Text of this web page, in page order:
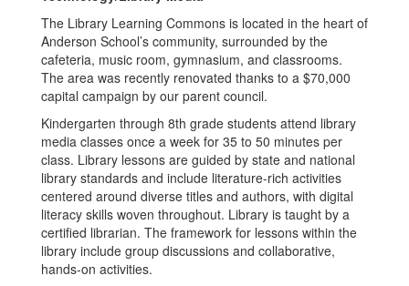
The Library Learning Commons is located in the heart of
Anderson School’s community, surrounded by the
cafeteria, music room, gymnasium, and classrooms.
The area was recently renovated thanks to a $70,000
capital campaign by our parent council.
Kindergarten through 8th grade students attend library
media classes once a week for 35 to 50 minutes per
class. Library lessons are guided by state and national
library standards and include literature-rich activities
centered around diverse titles and authors, with digital
literacy skills woven throughout. Library is taught by a
certified librarian. The framework for lessons within the
library include group discussions and collaborative,
hands-on activities.